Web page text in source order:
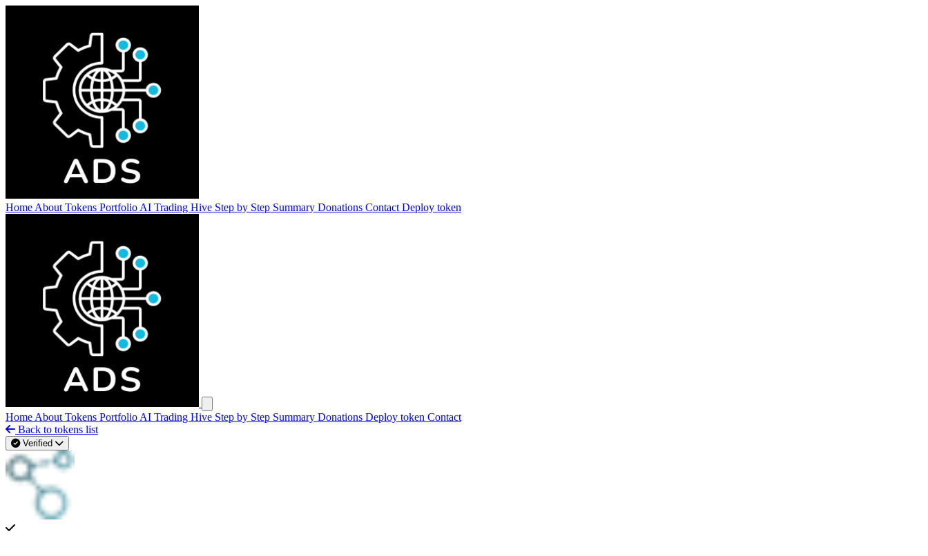
Home About Tokens Portfolio AI Trading Hive Step by Step Summary Donations Contact Deploy token
Home About Tokens Portfolio AI Trading Hive Step by Step Summary Donations Deploy token Contact
Back to tokens list
Verified